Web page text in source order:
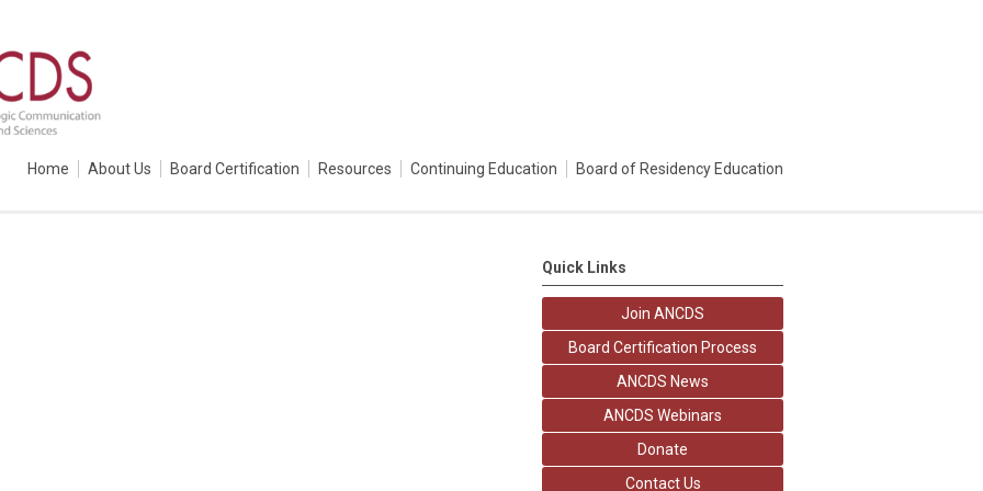
Home About Us Board Certification Resources Continuing Education Board of Residency Education
Quick Links
Join ANCDS
Board Certification Process
ANCDS News
ANCDS Webinars
Donate
Contact Us